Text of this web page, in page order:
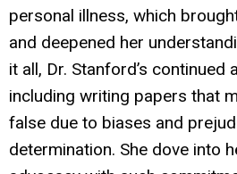
personal illness, which
and deepened her
it all, Dr. Stanford’s continued
including writing papers that
false due to biases and
determination. She dove into